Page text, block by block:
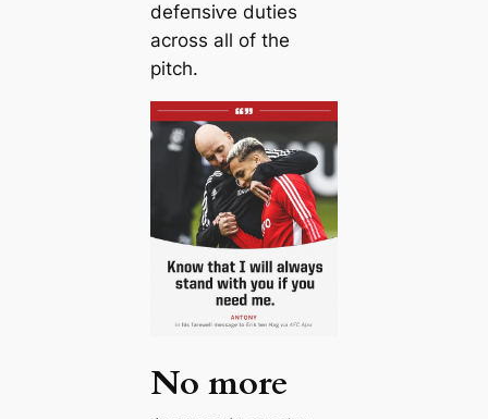
defeпѕіⱱe dutіes
across all of the
pitch.
No more